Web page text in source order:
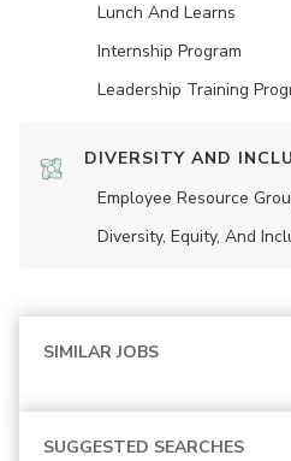
Lunch And Learns
Internship Program
Leadership Training
DIVERSITY AND
Employee Resource
Diversity, Equity, And
SIMILAR JOBS
SUGGESTED SEARCHES